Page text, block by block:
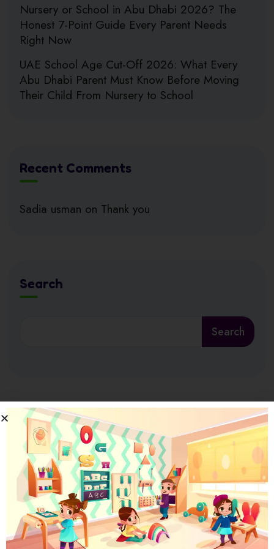
Nursery or School in Abu Dhabi 2026? The
Honest 7-Point Guide Every Parent Needs
Right Now
UAE School Age Cut-Off 2026: What Every
Abu Dhabi Parent Must Know Before Moving
Their Child From Nursery to School
Recent Comments
Sadia usman on Thank you
Search
Search
Latest News
17 July 2026
Ramadan at Nursery in Abu Dhabi: How
17 July 2026
How Nursery Builds ADEK School Readiness
in